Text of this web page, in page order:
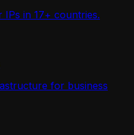
IPs in 17+ countries.
for business